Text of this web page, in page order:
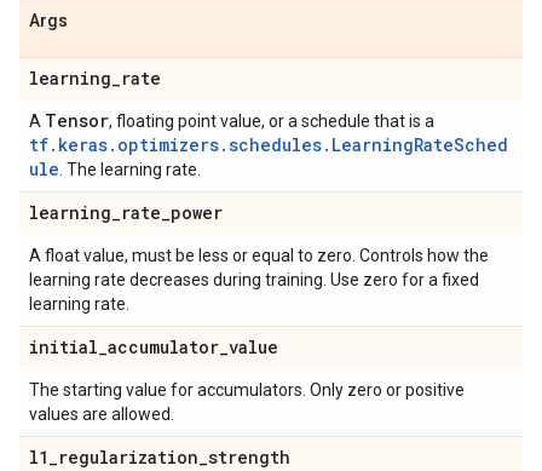
Args
learning_rate
A Tensor, floating point value, or a schedule that is a
tf.keras.optimizers.schedules.LearningRateSched
ule. The learning rate.
learning_rate_power
A float value, must be less or equal to zero. Controls how the
learning rate decreases during training. Use zero for a fixed
learning rate.
initial_accumulator_value
The starting value for accumulators. Only zero or positive
values are allowed.
l1_regularization_strength